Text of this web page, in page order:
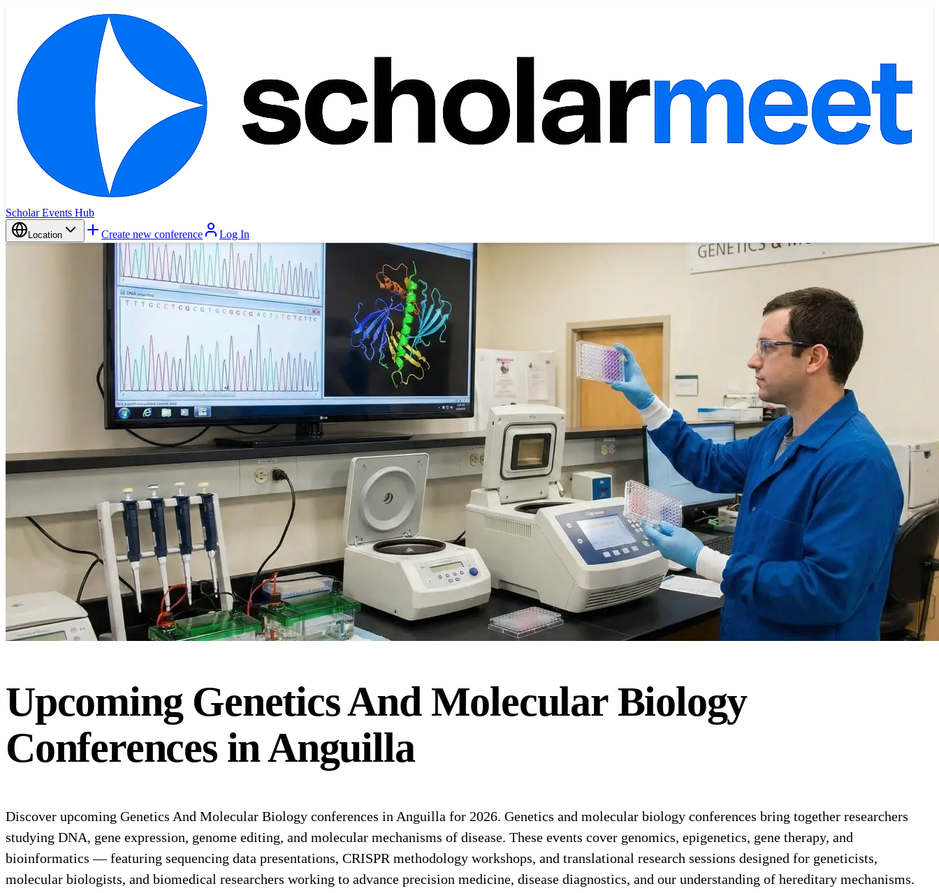
Scholar Events Hub
Location Create new conference Log In
Upcoming Genetics And Molecular Biology
Conferences inAnguilla
Discover upcoming Genetics And Molecular Biology conferences in Anguilla for 2026. Genetics and molecular biology conferences bring together researchers
studying DNA, gene expression, genome editing, and molecular mechanisms of disease. These events cover genomics, epigenetics, gene therapy, and
bioinformatics — featuring sequencing data presentations, CRISPR methodology workshops, and translational research sessions designed for geneticists,
molecular biologists, and biomedical researchers working to advance precision medicine, disease diagnostics, and our understanding of hereditary mechanisms.